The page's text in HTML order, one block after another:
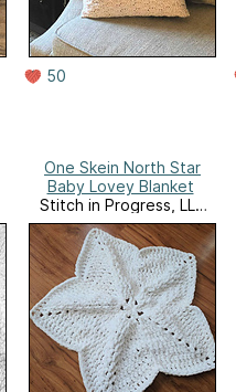
50
One Skein North Star
Baby Lovey Blanket
Stitch in Progress, LLC
Website